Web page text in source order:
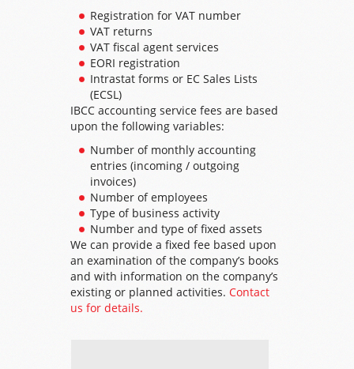
Registration for VAT number
VAT returns
VAT fiscal agent services
EORI registration
Intrastat forms or EC Sales Lists
(ECSL)
IBCC accounting service fees are based
upon the following variables:
Number of monthly accounting
entries (incoming / outgoing
invoices)
Number of employees
Type of business activity
Number and type of fixed assets
We can provide a fixed fee based upon
an examination of the company’s books
and with information on the company’s
existing or planned activities. Contact
us for details.